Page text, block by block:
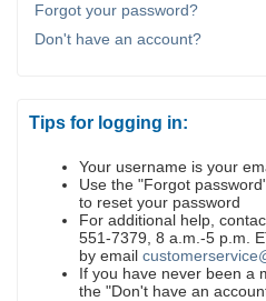
Forgot your password?
Don't have an account?
Tips for logging in:
Your username is your
Use the "Forgot
to reset your password
For additional help,
551-7379, 8 a.m.-5 p.m.
by email
If you have never been a
the "Don't have an